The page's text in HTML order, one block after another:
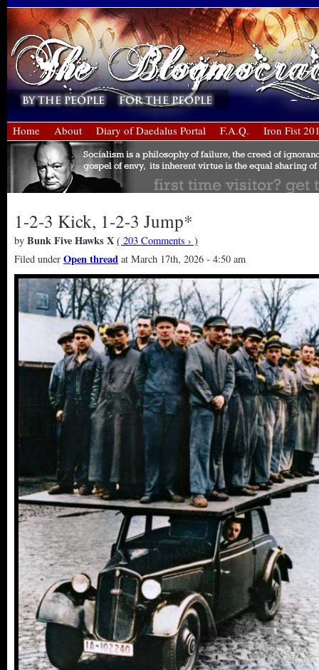
Home About Diary of Daedalus Portal F.A.Q. Iron Fist
1-2-3 Kick, 1-2-3 Jump*
by Bunk Five Hawks X ( 203 Comments › )
Filed under Open thread at March 17th, 2026 - 4:50 am